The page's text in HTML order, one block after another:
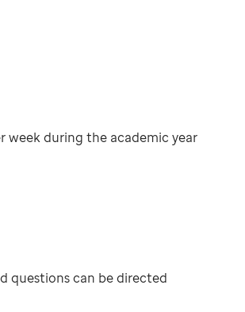
week during the academic year
questions can be directed